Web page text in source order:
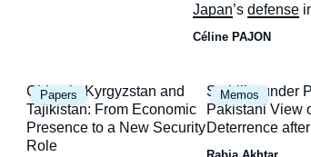
Japan’s defense
unprecedented
Céline PAJON
Papers
Image
principale
China in Kyrgyzstan and
Tajikistan: From Economic
Presence to a New Security
Role
Memos
Image
principale
Stability under
Pakistani View
Deterrence